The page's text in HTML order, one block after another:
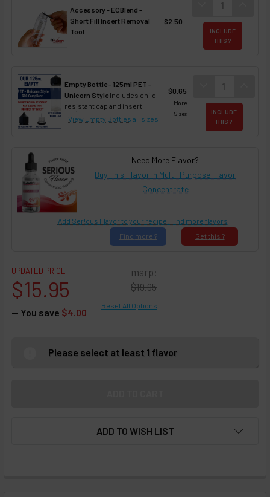
Accessory - ECBlend -
Short Fill Insert Removal
Tool
$2.50
INCLUDE
THIS ?
Empty Bottle - 125ml PET -
Unicorn StyleIncludes child
resistant cap and insert
View Empty Bottles all sizes
$0.65
More
Sizes
DECREASE
INCLUDE
THIS ?
Need More Flavor?
Buy This Flavor in Multi-Purpose Flavor
Concentrate
Add Ser!ous Flavor to your recipe. Find more flavors
Get this ?
Find more ?
msrp:
$19.95
UPDATED PRICE
$15.95
— You save $4.00
Reset All Options
Please select at least 1 flavor
ADD TO WISH LIST